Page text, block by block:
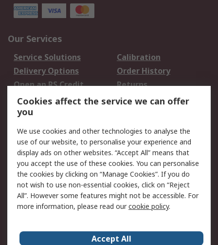
Our Services
Service Solutions
Calibration
Delivery Options
Order History
Open an RS Credit
Account
Returns
Scheduled Orders
Legal
Cookie Policy
Email Security
Privacy Policy -
Updated
Website Terms
Terms and Conditions
of Sale
Cookies affect the service we can offer
you
We use cookies and other technologies to analyse the
use of our website, to personalise your experience and
display ads on other websites. “Accept All” means that
you accept the use of these cookies. You can personalise
the cookies by clicking on “Manage Cookies”. If you do
not wish to use non-essential cookies, click on “Reject
All”. However some features might not be accessible. For
more information, please read ourcookie policy.
Accept All